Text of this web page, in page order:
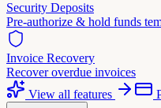
Security Deposits
Pre-authorize & hold funds
Invoice Recovery
Recover overdue invoices
View all features